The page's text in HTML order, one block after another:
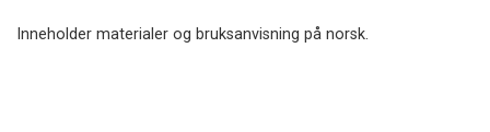
Inneholder materialer og bruksanvisning på norsk.